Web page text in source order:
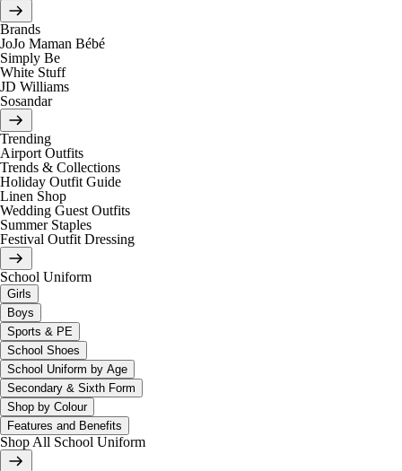
Brands
JoJo Maman Bébé
Simply Be
White Stuff
JD Williams
Sosandar
Trending
Airport Outfits
Trends & Collections
Holiday Outfit Guide
Linen Shop
Wedding Guest Outfits
Summer Staples
Festival Outfit Dressing
School Uniform
Girls
Boys
Sports & PE
School Shoes
School Uniform by Age
Secondary & Sixth Form
Shop by Colour
Features and Benefits
Shop All School Uniform